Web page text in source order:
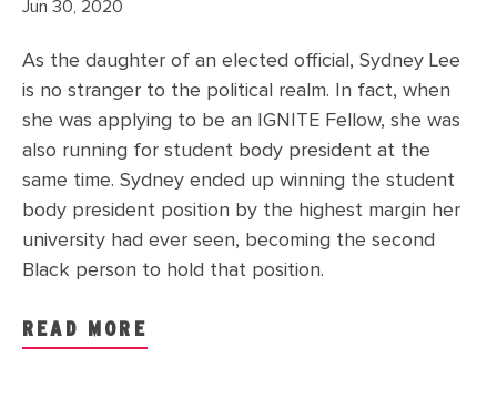
Jun 30, 2020
As the daughter of an elected official, Sydney Lee
is no stranger to the political realm. In fact, when
she was applying to be an IGNITE Fellow, she was
also running for student body president at the
same time. Sydney ended up winning the student
body president position by the highest margin her
university had ever seen, becoming the second
Black person to hold that position.
READ MORE